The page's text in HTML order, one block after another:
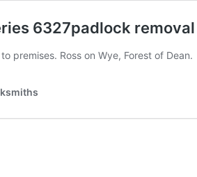
6327padlock removal
premises. Ross on Wye, Forest of Dean.